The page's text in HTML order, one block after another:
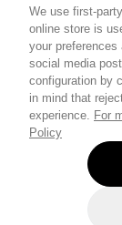
We use first-
online store is
your preferences
social media
configuration by
in mind that
experience. For
Policy